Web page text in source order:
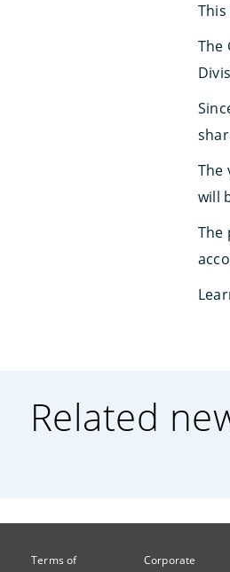
The
The
will
The
Related
Terms of
Corporate